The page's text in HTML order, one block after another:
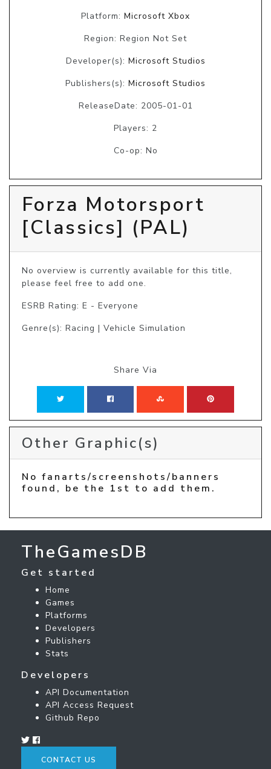
Platform: Microsoft Xbox
Region: Region Not Set
Developer(s): Microsoft Studios
Publishers(s): Microsoft Studios
ReleaseDate: 2005-01-01
Players: 2
Co-op: No
Forza Motorsport
[Classics] (PAL)
No overview is currently available for this title,
please feel free to add one.
ESRB Rating: E - Everyone
Genre(s): Racing | Vehicle Simulation
Share Via
Other Graphic(s)
No fanarts/screenshots/banners
found, be the 1st to add them.
TheGamesDB
Get started
Home
Games
Platforms
Developers
Publishers
Stats
Developers
API Documentation
API Access Request
Github Repo
CONTACT US